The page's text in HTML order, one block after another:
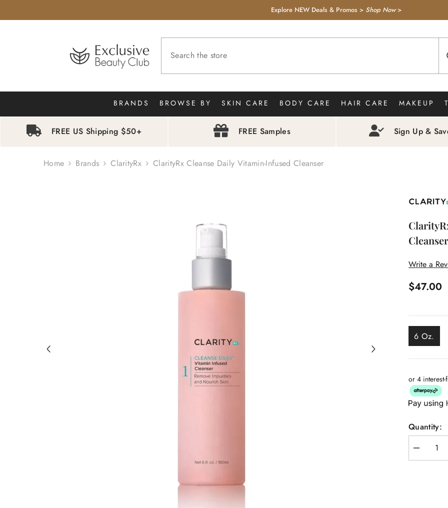
Explore NEW Deals & Promos > Shop Now>
BRANDS BROWSE BY SKIN CARE BODY CARE HAIR CARE MAKEUP
FREE US Shipping $50+ FREE Samples Sign Up &
Home Brands ClarityRx ClarityRx Cleanse Daily Vitamin-Infused Cleanser
Cleanser
Write a
$47.00
6 Oz.
or 4
Quantity:
Decrease
quantity